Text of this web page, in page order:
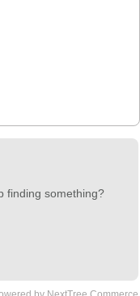
finding something?